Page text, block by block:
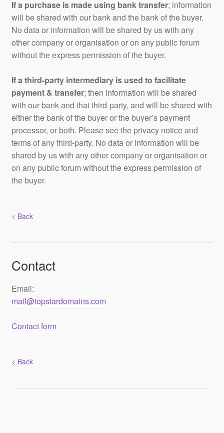
If a purchase is made using bank transfer; information
will be shared with our bank and the bank of the buyer.
No data or information will be shared by us with any
other company or organisation or on any public forum
without the express permission of the buyer.
If a third-party intermediary is used to facilitate
payment & transfer; then information will be shared
with our bank and that third-party, and will be shared with
either the bank of the buyer or the buyer’s payment
processor, or both. Please see the privacy notice and
terms of any third-party. No data or information will be
shared by us with any other company or organisation or
on any public forum without the express permission of
the buyer.
< Back
Contact
Email:
mail@topstardomains.com
Contact form
< Back